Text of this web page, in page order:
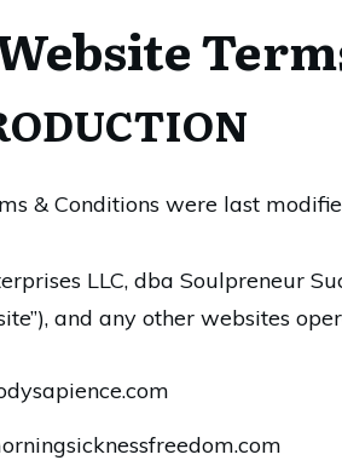
& Conditions were last
LLC, dba Soulpreneur
and any other websites